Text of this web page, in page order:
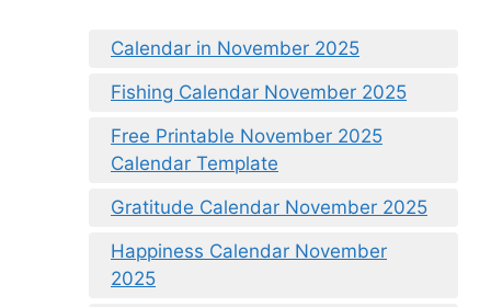
Calendar in November 2025
Fishing Calendar November 2025
Free Printable November 2025
Calendar Template
Gratitude Calendar November 2025
Happiness Calendar November
2025